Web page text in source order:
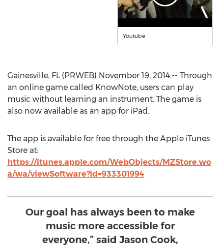
Youtube
Gainesville, FL (PRWEB) November 19, 2014 -- Through
an online game called KnowNote, users can play
music without learning an instrument. The game is
also now available as an app for iPad.
The app is available for free through the Apple iTunes
Store at:
https://itunes.apple.com/WebObjects/MZStore.wo
a/wa/viewSoftware?id=933301994
Our goal has always been to make
music more accessible for
everyone,” said Jason Cook,